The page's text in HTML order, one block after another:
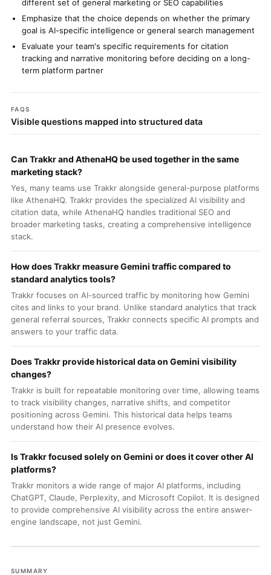
different set of general marketing or SEO capabilities
Emphasize that the choice depends on whether the primary
goal is AI-specific intelligence or general search management
Evaluate your team's specific requirements for citation
tracking and narrative monitoring before deciding on a long-
term platform partner
FAQS
Visible questions mapped into structured data
Can Trakkr and AthenaHQ be used together in the same
marketing stack?
Yes, many teams use Trakkr alongside general-purpose platforms
like AthenaHQ. Trakkr provides the specialized AI visibility and
citation data, while AthenaHQ handles traditional SEO and
broader marketing tasks, creating a comprehensive intelligence
stack.
How does Trakkr measure Gemini traffic compared to
standard analytics tools?
Trakkr focuses on AI-sourced traffic by monitoring how Gemini
cites and links to your brand. Unlike standard analytics that track
general referral sources, Trakkr connects specific AI prompts and
answers to your traffic data.
Does Trakkr provide historical data on Gemini visibility
changes?
Trakkr is built for repeatable monitoring over time, allowing teams
to track visibility changes, narrative shifts, and competitor
positioning across Gemini. This historical data helps teams
understand how their AI presence evolves.
Is Trakkr focused solely on Gemini or does it cover other AI
platforms?
Trakkr monitors a wide range of major AI platforms, including
ChatGPT, Claude, Perplexity, and Microsoft Copilot. It is designed
to provide comprehensive AI visibility across the entire answer-
engine landscape, not just Gemini.
SUMMARY